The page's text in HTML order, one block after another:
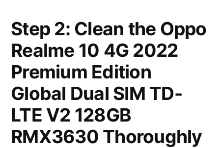
Step 2: Clean the Oppo
Realme 10 4G 2022
Premium Edition
Global Dual SIM TD-
LTE V2 128GB
RMX3630 Thoroughly